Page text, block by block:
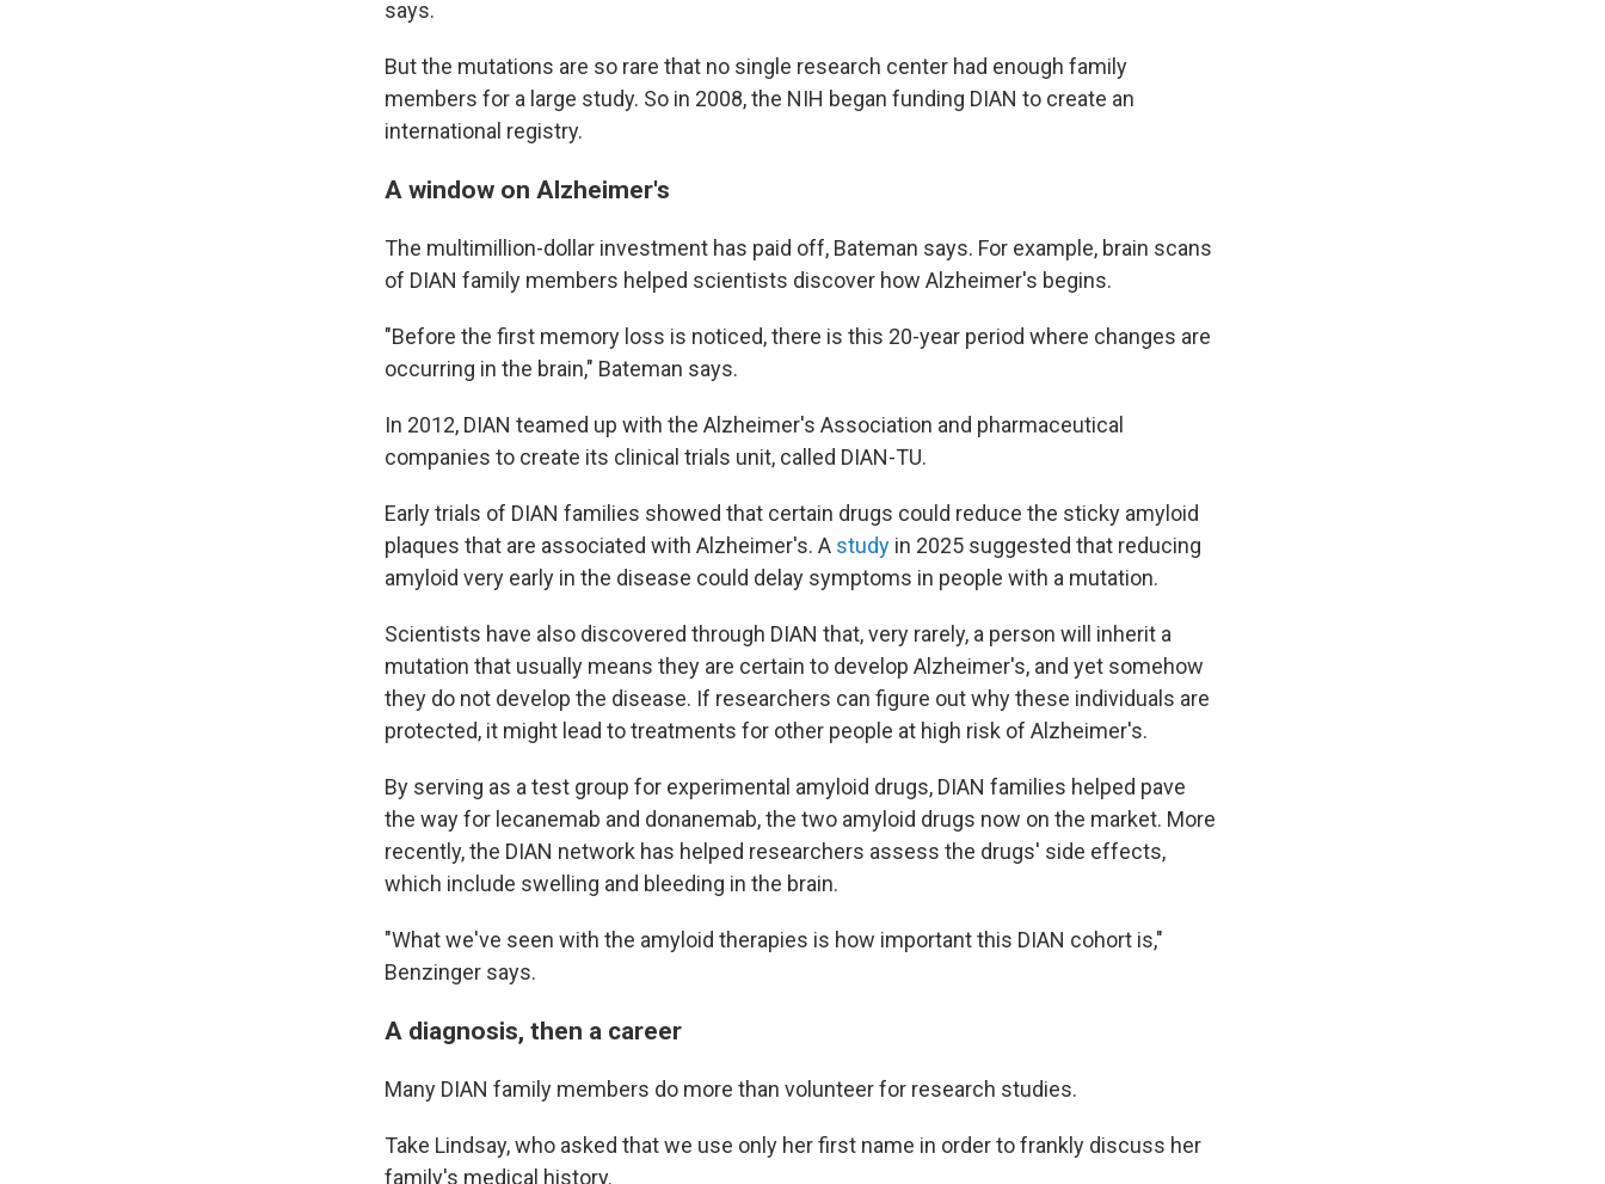
says.
But the mutations are so rare that no single research center had enough family
members for a large study. So in 2008, the NIH began funding DIAN to create an
international registry.
A window on Alzheimer's
The multimillion-dollar investment has paid off, Bateman says. For example, brain scans
of DIAN family members helped scientists discover how Alzheimer's begins.
"Before the first memory loss is noticed, there is this 20-year period where changes are
occurring in the brain," Bateman says.
In 2012, DIAN teamed up with the Alzheimer's Association and pharmaceutical
companies to create its clinical trials unit, called DIAN-TU.
Early trials of DIAN families showed that certain drugs could reduce the sticky amyloid
plaques that are associated with Alzheimer's. A study in 2025 suggested that reducing
amyloid very early in the disease could delay symptoms in people with a mutation.
Scientists have also discovered through DIAN that, very rarely, a person will inherit a
mutation that usually means they are certain to develop Alzheimer's, and yet somehow
they do not develop the disease. If researchers can figure out why these individuals are
protected, it might lead to treatments for other people at high risk of Alzheimer's.
By serving as a test group for experimental amyloid drugs, DIAN families helped pave
the way for lecanemab and donanemab, the two amyloid drugs now on the market. More
recently, the DIAN network has helped researchers assess the drugs' side effects,
which include swelling and bleeding in the brain.
"What we've seen with the amyloid therapies is how important this DIAN cohort is,"
Benzinger says.
A diagnosis, then a career
Many DIAN family members do more than volunteer for research studies.
Take Lindsay, who asked that we use only her first name in order to frankly discuss her
family's medical history.